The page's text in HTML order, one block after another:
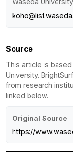
Waseda University
Source
This article is
University.
from research
linked below.
Original Source
https://